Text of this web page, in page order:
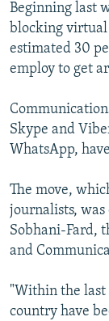
All RFE/RL
Beginning last
blocking
estimated 30
employ to get
Skype and
WhatsApp,
The move,
journalists,
Sobhani-Fard,
and
"Within the last
country have